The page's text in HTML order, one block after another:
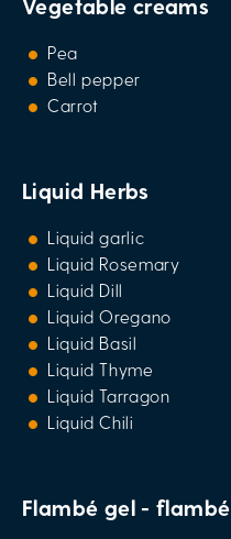
Vegetable creams
Pea
Bell pepper
Carrot
Liquid Herbs
Liquid garlic
Liquid Rosemary
Liquid Dill
Liquid Oregano
Liquid Basil
Liquid Thyme
Liquid Tarragon
Liquid Chili
Flambé gel - flambé